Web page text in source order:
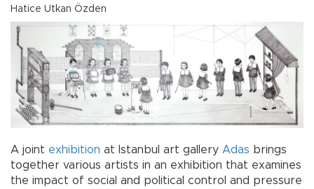
Hatice Utkan Özden
A joint exhibition at Istanbul art gallery Adas brings
together various artists in an exhibition that examines
the impact of social and political control and pressure